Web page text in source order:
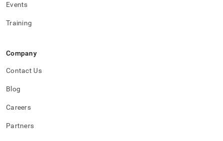
Events
Training
Company
Contact Us
Blog
Careers
Partners